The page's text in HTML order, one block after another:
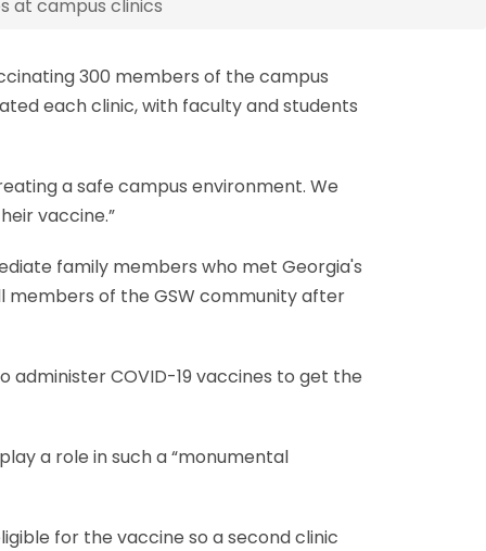
at campus clinics
300 members of the campus
each clinic, with faculty and students
a safe campus environment. We
vaccine.”
family members who met Georgia's
members of the GSW community after
COVID-19 vaccines to get the
a role in such a “monumental
for the vaccine so a second clinic